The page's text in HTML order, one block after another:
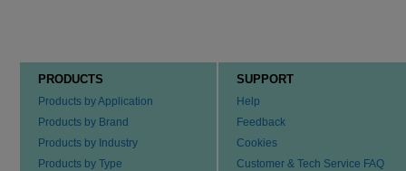
PRODUCTS
Products by Application
Products by Brand
Products by Industry
Products by Type
SUPPORT
Help
Feedback
Cookies
Customer & Tech Service FAQ